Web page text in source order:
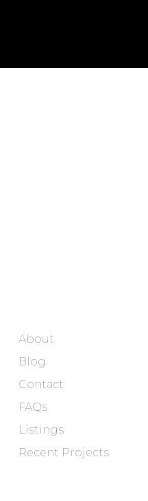
About
Blog
Contact
FAQs
Listings
Recent Projects